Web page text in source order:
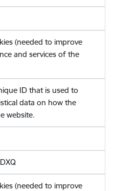
(needed to improve
and services of the
ID that is used to
data on how the
website.
(needed to improve